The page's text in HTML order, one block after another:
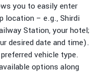
you to easily enter
location – e.g., Shirdi
Station, your hotel;
desired date and time).
vehicle type.
options along